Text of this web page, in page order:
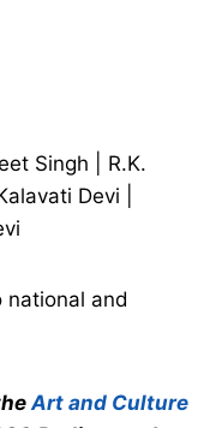
Singh | R.K.
Devi |
national and
Art and Culture